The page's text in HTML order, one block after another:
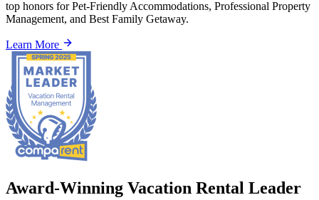
top honors for Pet-Friendly Accommodations, Professional Property
Management, and Best Family Getaway.
Learn More
Award-Winning Vacation Rental Leader